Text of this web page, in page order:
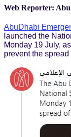
Web Reporter:
AbuDhabi
launched the
Monday 19 July,
prevent the